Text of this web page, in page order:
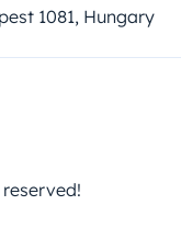
1081, Hungary